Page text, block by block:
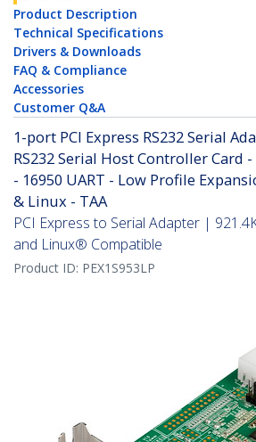
Product Description
Technical Specifications
Drivers & Downloads
FAQ & Compliance
Accessories
Customer Q&A
1-port PCI Express RS232 Serial
RS232 Serial Host Controller Card
- 16950 UART - Low Profile
& Linux - TAA
PCI Express to Serial Adapter |
and Linux® Compatible
Product ID: PEX1S953LP